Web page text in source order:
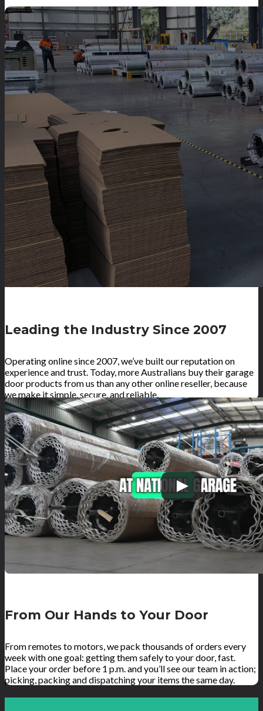
Leading the Industry Since 2007
Operating online since 2007, we’ve built our reputation on
experience and trust. Today, more Australians buy their garage
door products from us than any other online reseller, because
we make it simple, secure, and reliable.
From Our Hands to Your Door
From remotes to motors, we pack thousands of orders every
week with one goal: getting them safely to your door, fast.
Place your order before 1 p.m. and you’ll see our team in action;
picking, packing and dispatching your items the same day.